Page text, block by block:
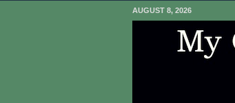
AUGUST 8, 2026